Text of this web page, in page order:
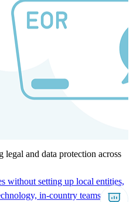
without setting up local entities,
in-country teams, and
legal and data protection across